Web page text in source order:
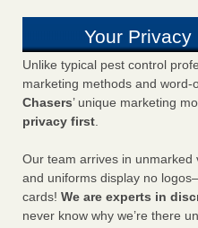
Your Privacy
Unlike typical pest control
marketing methods and word-
Chasers’ unique marketing
privacy first.
Our team arrives in
and uniforms display no
cards! We are experts in
never know why we’re there